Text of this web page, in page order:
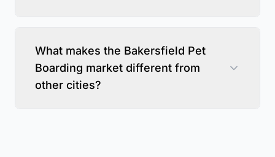
What makes the Bakersfield Pet
Boarding market different from
other cities?